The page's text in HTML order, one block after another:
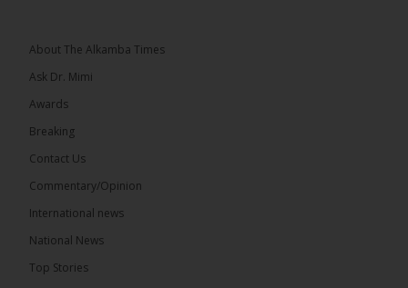
We have followed...
Share
About The Alkamba Times
Ask Dr. Mimi
Awards
Breaking
Contact Us
Commentary/Opinion
International news
National News
Top Stories